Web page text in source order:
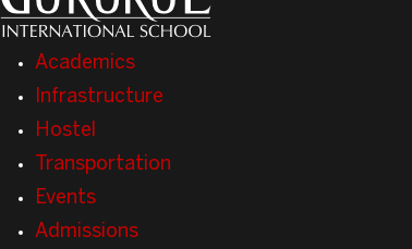
Academics
Infrastructure
Hostel
Transportation
Events
Admissions